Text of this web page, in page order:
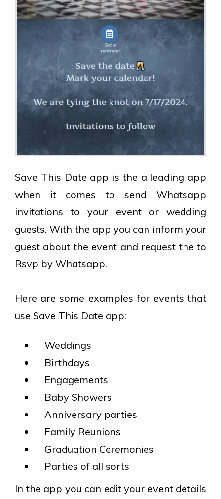
Save This Date app is the a leading app
when it comes to send Whatsapp
invitations to your event or wedding
guests. With the app you can inform your
guest about the event and request the to
Rsvp by Whatsapp.
Here are some examples for events that
use Save This Date app:
Weddings
Birthdays
Engagements
Baby Showers
Anniversary parties
Family Reunions
Graduation Ceremonies
Parties of all sorts
In the app you can edit your event details